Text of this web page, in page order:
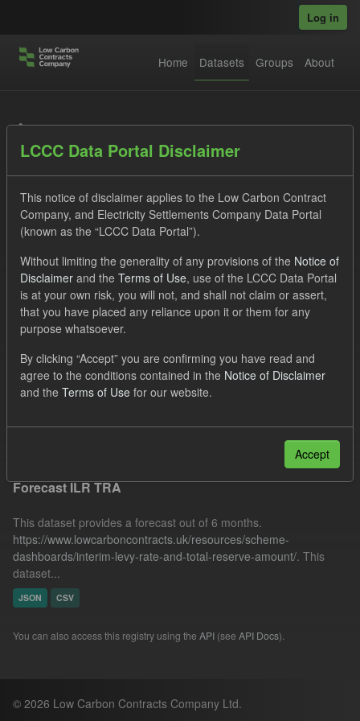
Log in
Home Datasets Groups About
Datasets
Order by
1 dataset found
SOFM
ILR CfD Payment
BMRP
Formats:
JSON
Filter Results
Forecast ILR TRA
This dataset provides a forecast out of 6 months.
https://www.lowcarboncontracts.uk/resources/scheme-
dashboards/interim-levy-rate-and-total-reserve-amount/. This
dataset...
JSON CSV
You can also access this registry using the API (see API Docs).
© 2026 Low Carbon Contracts Company Ltd.
LCCC Data Portal Disclaimer
This notice of disclaimer applies to the Low Carbon Contract
Company, and Electricity Settlements Company Data Portal
(known as the “LCCC Data Portal”).
Without limiting the generality of any provisions of the Notice of
Disclaimer and the Terms of Use, use of the LCCC Data Portal
is at your own risk, you will not, and shall not claim or assert,
that you have placed any reliance upon it or them for any
purpose whatsoever.
By clicking “Accept” you are confirming you have read and
agree to the conditions contained in the Notice of Disclaimer
and the Terms of Use for our website.
Accept